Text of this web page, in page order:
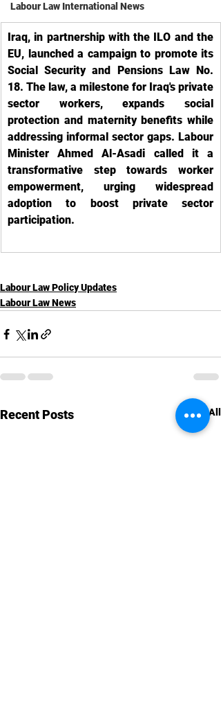
Labour Law International News
Iraq, in partnership with the ILO and the
EU, launched a campaign to promote its
Social Security and Pensions Law No.
18. The law, a milestone for Iraq's private
sector workers, expands social
protection and maternity benefits while
addressing informal sector gaps. Labour
Minister Ahmed Al-Asadi called it a
transformative step towards worker
empowerment, urging widespread
adoption to boost private sector
participation.
Labour Law Policy Updates
Labour Law News
Recent Posts See All